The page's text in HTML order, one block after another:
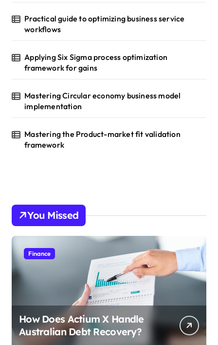
Practical guide to optimizing business service
workflows
Applying Six Sigma process optimization
framework for gains
Mastering Circular economy business model
implementation
Mastering the Product-market fit validation
framework
You Missed
Finance
How Does Actium X Handle
Australian Debt Recovery?